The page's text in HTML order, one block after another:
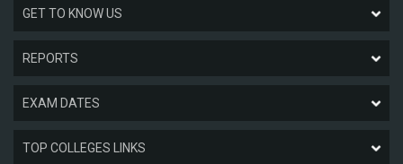
GET TO KNOW US
REPORTS
EXAM DATES
TOP COLLEGES LINKS